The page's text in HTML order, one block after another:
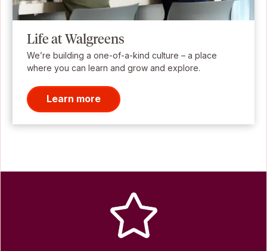
Life at Walgreens
We’re building a one-of-a-kind culture – a place
where you can learn and grow and explore.
Learn more